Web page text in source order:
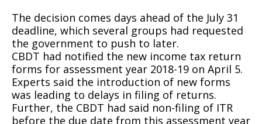
The decision comes days ahead of the July 31
deadline, which several groups had requested
the government to push to later.
CBDT had notified the new income tax return
forms for assessment year 2018-19 on April 5.
Experts said the introduction of new forms
was leading to delays in filing of returns.
Further, the CBDT had said non-filing of ITR
before the due date from this assessment year